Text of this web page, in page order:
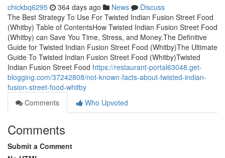
chickbq6295 364 days ago News
Discuss
The Best Strategy To Use For Twisted Indian Fusion Street Food
(Whitby) Table of ContentsHow Twisted Indian Fusion Street Food
(Whitby) can Save You Time, Stress, and Money.The Definitive
Guide for Twisted Indian Fusion Street Food (Whitby)The Ultimate
Guide To Twisted Indian Fusion Street Food (Whitby)Twisted
Indian Fusion Street Food https://restaurant-portal63048.get-
blogging.com/37242808/not-known-facts-about-twisted-indian-
fusion-street-food-whitby
Comments
Who Upvoted
Comments
Submit a Comment